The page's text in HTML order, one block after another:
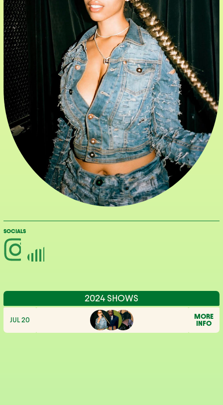
SOCIALS
2024 SHOWS
JUL 20
MORE
INFO